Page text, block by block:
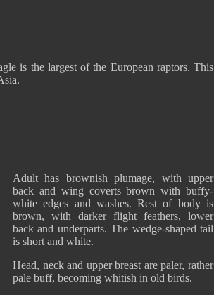
is the largest of the European raptors. This
Adult has brownish plumage, with upper
back and wing coverts brown with buffy-
white edges and washes. Rest of body is
brown, with darker flight feathers, lower
back and underparts. The wedge-shaped tail
is short and white.
Head, neck and upper breast are paler, rather
pale buff, becoming whitish in old birds.